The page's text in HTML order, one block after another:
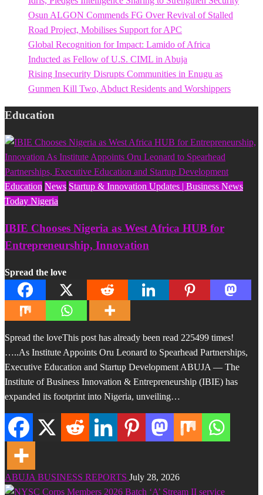
Osun ALGON Commends FG Over Revival of Stalled
Road Project, Mobilises Support for APC
Global Recognition for Impact: Lamido of Africa
Inducted as Fellow of U.S. CIML in Abuja
Rising Insecurity Disrupts Communities in Enugu as
Gunmen Kill Two, Abduct Residents and Worshippers
Education
Education News Startup & Innovation Updates | Business News
Today Nigeria
IBIE Chooses Nigeria as West Africa HUB for
Entrepreneurship, Innovation
Spread the love
Spread the loveThis post has already been read 225499 times!
…..As Institute Appoints Oru Leonard to Spearhead Partnerships,
Executive Education and Startup Development ABUJA — The
Institute of Business Innovation & Entrepreneurship (IBIE) has
expanded its footprint into Nigeria, unveiling…
ABUJA BUSINESS REPORTS July 28, 2026